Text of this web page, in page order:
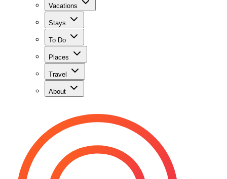
Vacations
Stays
To Do
Places
Travel
About